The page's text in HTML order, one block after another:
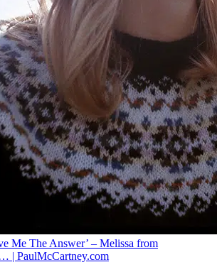
Me The Answer’ – Melissa from
| PaulMcCartney.com